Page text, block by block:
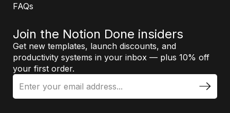
FAQs
Join the Notion Done insiders
Get new templates, launch discounts, and
productivity systems in your inbox — plus 10% off
your first order.